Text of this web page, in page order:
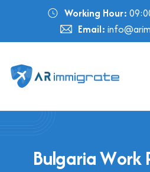
Working Hour:
Email:
BulgariaWork